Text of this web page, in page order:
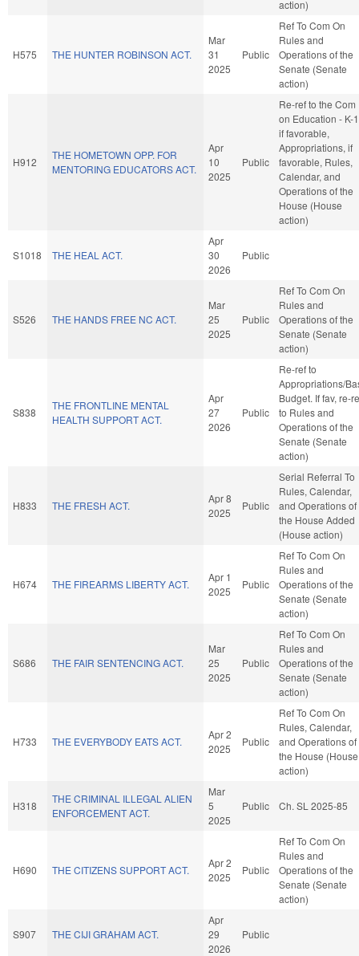
action)
H575 THE HUNTER ROBINSON ACT.
Mar
31
2025
Public
Ref To Com On
Rules and
Operations of the
Senate (Senate
action)
H912
THE HOMETOWN OPP. FOR
MENTORING EDUCATORS ACT.
Apr
10
2025
Public
Re-ref to the Com
on Education - K-
if favorable,
Appropriations, if
favorable, Rules,
Calendar, and
Operations of the
House (House
action)
S1018 THE HEAL ACT.
Apr
30
2026
Public
S526 THE HANDS FREE NC ACT.
Mar
25
2025
Public
Ref To Com On
Rules and
Operations of the
Senate (Senate
action)
S838
THE FRONTLINE MENTAL
HEALTH SUPPORT ACT.
Apr
27
2026
Public
Re-ref to
Appropriations/
Budget. If fav, re-
to Rules and
Operations of the
Senate (Senate
action)
H833 THE FRESH ACT.
Apr 8
2025
Public
Serial Referral To
Rules, Calendar,
and Operations of
the House Added
(House action)
H674 THE FIREARMS LIBERTY ACT.
Apr 1
2025
Public
Ref To Com On
Rules and
Operations of the
Senate (Senate
action)
S686 THE FAIR SENTENCING ACT.
Mar
25
2025
Public
Ref To Com On
Rules and
Operations of the
Senate (Senate
action)
H733 THE EVERYBODY EATS ACT.
Apr 2
2025
Public
Ref To Com On
Rules, Calendar,
and Operations of
the House (House
action)
H318
THE CRIMINAL ILLEGAL ALIEN
ENFORCEMENT ACT.
Mar
5
2025
Public Ch. SL 2025-85
H690 THE CITIZENS SUPPORT ACT.
Apr 2
2025
Public
Ref To Com On
Rules and
Operations of the
Senate (Senate
action)
S907 THE CIJI GRAHAM ACT.
Apr
29
2026
Public